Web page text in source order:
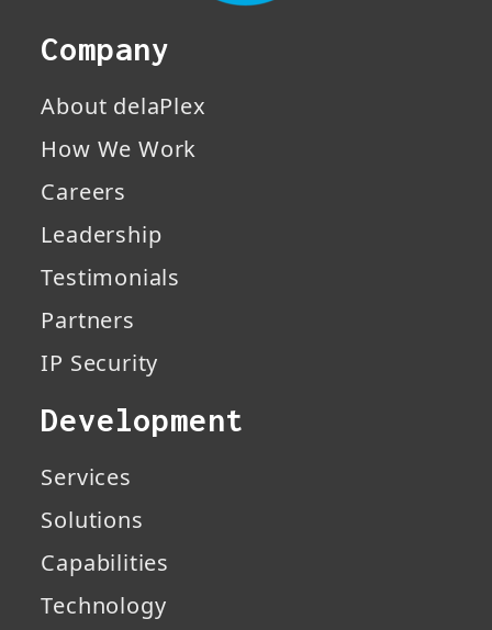
Company
About delaPlex
How We Work
Careers
Leadership
Testimonials
Partners
IP Security
Development
Services
Solutions
Capabilities
Technology